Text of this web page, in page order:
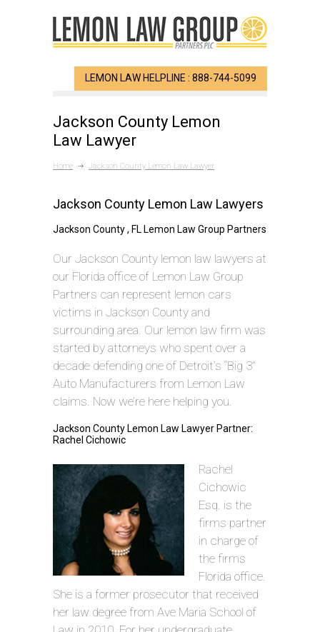
LEMON LAW HELPLINE : 888-744-5099
Jackson County Lemon
Law Lawyer
Home Jackson County Lemon Law Lawyer
Jackson County Lemon Law Lawyers
Jackson County , FL Lemon Law Group Partners
Our Jackson County lemon law lawyers at
our Florida office of Lemon Law Group
Partners can represent lemon cars
victims in Jackson County and
surrounding area. Our lemon law firm was
started by attorneys who spent over a
decade defending one of Detroit’s “Big 3”
Auto Manufacturers from Lemon Law
claims. Now we’re here helping you.
Jackson County Lemon Law Lawyer Partner:
Rachel Cichowic
Rachel
Cichowic
Esq. is the
firms partner
in charge of
the firms
Florida office.
She is a former prosecutor that received
her law degree from Ave Maria School of